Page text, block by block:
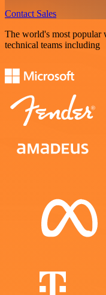
Contact Sales
The world's most
technical teams including